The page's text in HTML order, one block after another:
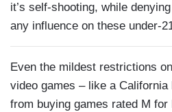
it’s self-shooting, while
any influence on these under-
Even the mildest restrictions
video games – like a
from buying games rated M for